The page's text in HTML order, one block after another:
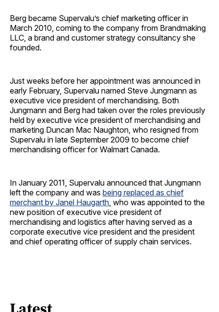
Berg became Supervalu’s chief marketing officer in
March 2010, coming to the company from Brandmaking
LLC, a brand and customer strategy consultancy she
founded.
Just weeks before her appointment was announced in
early February, Supervalu named Steve Jungmann as
executive vice president of merchandising. Both
Jungmann and Berg had taken over the roles previously
held by executive vice president of merchandising and
marketing Duncan Mac Naughton, who resigned from
Supervalu in late September 2009 to become chief
merchandising officer for Walmart Canada.
In January 2011, Supervalu announced that Jungmann
left the company and was being replaced as chief
merchant by Janel Haugarth, who was appointed to the
new position of executive vice president of
merchandising and logistics after having served as a
corporate executive vice president and the president
and chief operating officer of supply chain services.